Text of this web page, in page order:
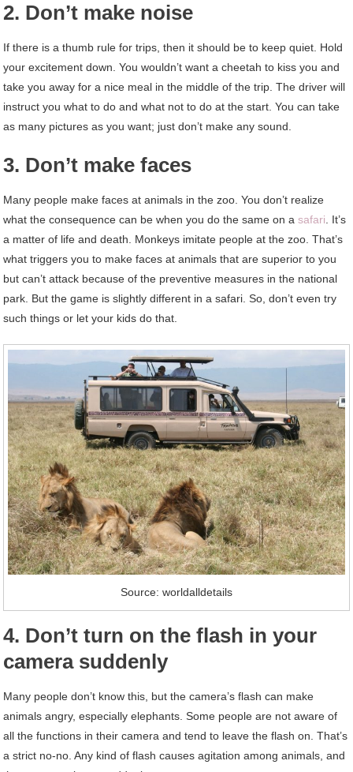
2. Don’t make noise
If there is a thumb rule for trips, then it should be to keep quiet. Hold
your excitement down. You wouldn’t want a cheetah to kiss you and
take you away for a nice meal in the middle of the trip. The driver will
instruct you what to do and what not to do at the start. You can take
as many pictures as you want; just don’t make any sound.
3. Don’t make faces
Many people make faces at animals in the zoo. You don’t realize
what the consequence can be when you do the same on asafari. It’s
a matter of life and death. Monkeys imitate people at the zoo. That’s
what triggers you to make faces at animals that are superior to you
but can’t attack because of the preventive measures in the national
park. But the game is slightly different in a safari. So, don’t even try
such things or let your kids do that.
Source: worldalldetails
4. Don’t turn on the flash in your
camera suddenly
Many people don’t know this, but the camera’s flash can make
animals angry, especially elephants. Some people are not aware of
all the functions in their camera and tend to leave the flash on. That’s
a strict no-no. Any kind of flash causes agitation among animals, and